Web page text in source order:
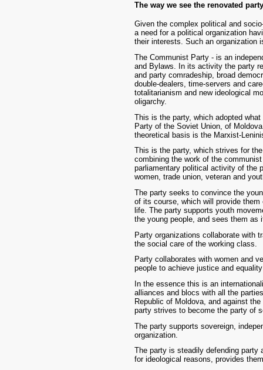
The way we see the renovated party
Given the complex political and
a need for a political organization
their interests. Such an organization
The Communist Party - is an
and Bylaws. In its activity the party
and party comradeship, broad
double-dealers, time-servers and
totalitarianism and new ideological
oligarchy.
This is the party, which adopted
Party of the Soviet Union, of
theoretical basis is the Marxist-
This is the party, which strives for
combining the work of the
parliamentary political activity of the
women, trade union, veteran and
The party seeks to convince the
of its course, which will provide
life. The party supports youth
the young people, and sees them as
Party organizations collaborate with
the social care of the working class.
Party collaborates with women and
people to achieve justice and
In the essence this is an
alliances and blocs with all the
Republic of Moldova, and against
party strives to become the party of
The party supports sovereign,
organization.
The party is steadily defending party
for ideological reasons, provides